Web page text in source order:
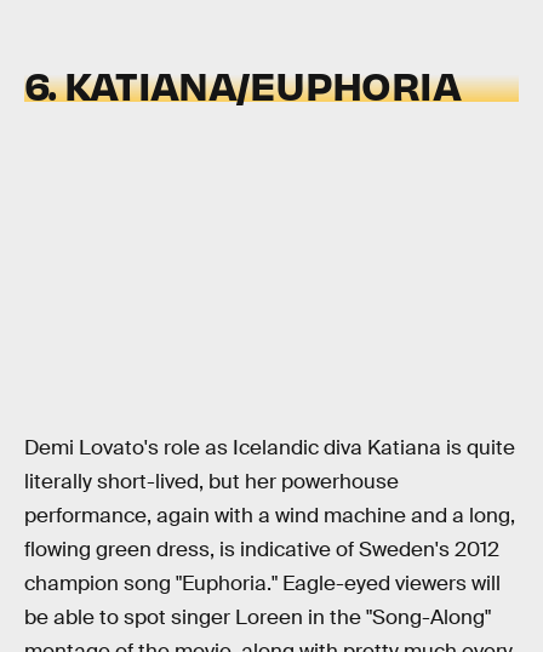
6. KATIANA/EUPHORIA
Demi Lovato's role as Icelandic diva Katiana is quite
literally short-lived, but her powerhouse
performance, again with a wind machine and a long,
flowing green dress, is indicative of Sweden's 2012
champion song "Euphoria." Eagle-eyed viewers will
be able to spot singer Loreen in the "Song-Along"